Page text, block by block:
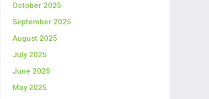
October 2025
September 2025
August 2025
July 2025
June 2025
May 2025